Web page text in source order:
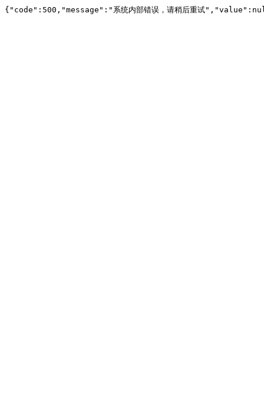
{"code":500,"message":"系统内部错误，请稍后重试